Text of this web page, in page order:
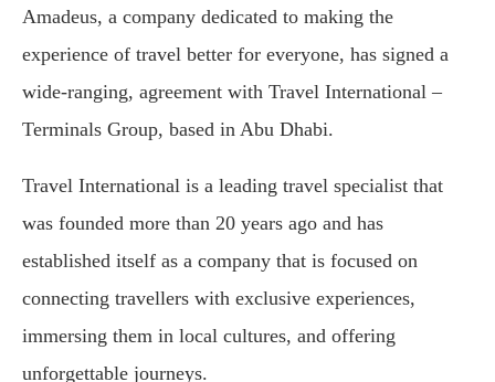
Amadeus, a company dedicated to making the
experience of travel better for everyone, has signed a
wide-ranging, agreement with Travel International –
Terminals Group, based in Abu Dhabi.
Travel International is a leading travel specialist that
was founded more than 20 years ago and has
established itself as a company that is focused on
connecting travellers with exclusive experiences,
immersing them in local cultures, and offering
unforgettable journeys.